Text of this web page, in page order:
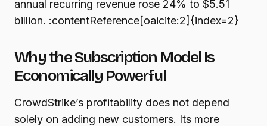
annual recurring revenue rose 24% to $5.51
billion. :contentReference[oaicite:2]{index=2}
Why the Subscription Model Is
Economically Powerful
CrowdStrike’s profitability does not depend
solely on adding new customers. Its more